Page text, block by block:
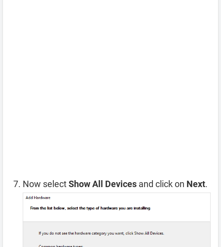
Now selectShow All Devices and click on Next.